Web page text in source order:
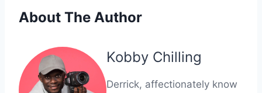
About The Author
Kobby Chilling
Derrick, affectionately know